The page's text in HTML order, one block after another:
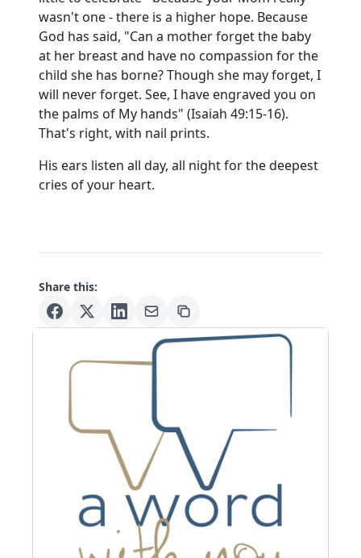
wasn't one - there is a higher hope. Because
God has said, "Can a mother forget the baby
at her breast and have no compassion for the
child she has borne? Though she may forget, I
will never forget. See, I have engraved you on
the palms of My hands" (Isaiah 49:15-16).
That's right, with nail prints.
His ears listen all day, all night for the deepest
cries of your heart.
Share this: